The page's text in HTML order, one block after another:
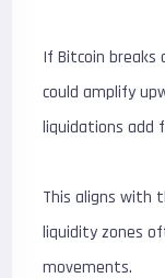
If Bitcoin breaks
could amplify
liquidations add
This aligns with
liquidity zones
movements.